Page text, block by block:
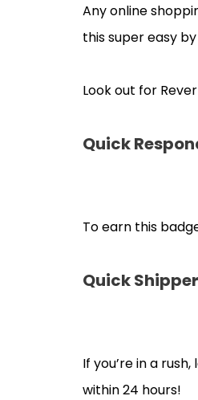
Any online
this super easy
Look out for
Quick
To earn this
Quick
If you’re in a
within 24 hours!